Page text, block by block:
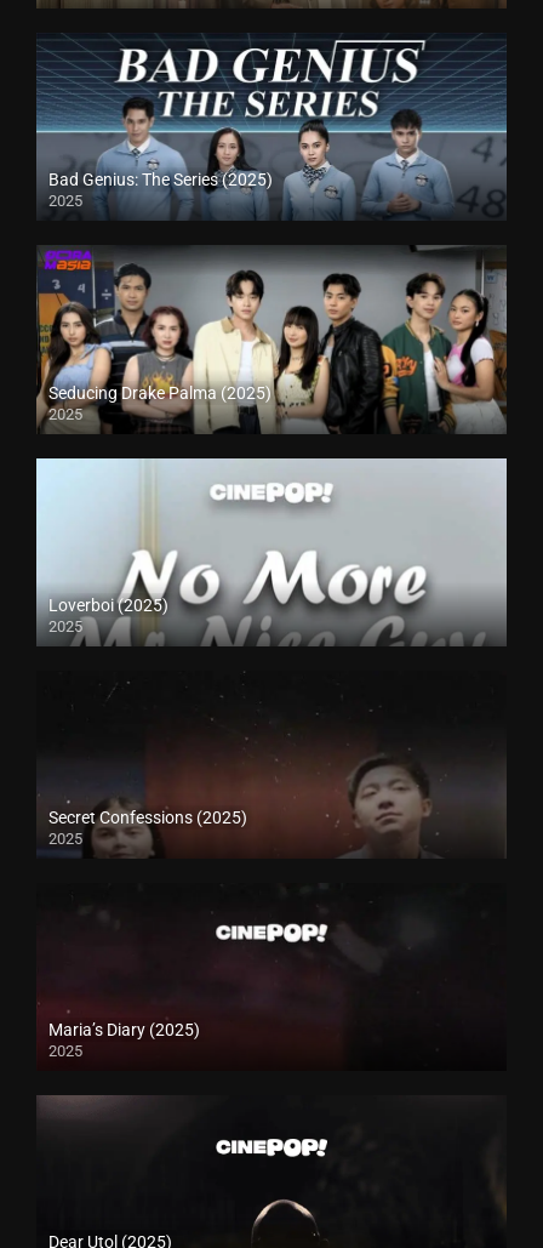
Bad Genius: The Series (2025)
2025
Seducing Drake Palma (2025)
2025
Loverboi (2025)
2025
Secret Confessions (2025)
2025
Maria’s Diary (2025)
2025
Dear Utol (2025)